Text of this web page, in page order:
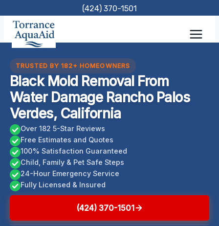
content
(424) 370-1501
TRUSTED BY 182+ HOMEOWNERS
Black Mold Removal From
Water Damage Rancho Palos
Verdes, California
Over 182 5-Star Reviews
Free Estimates and Quotes
100% Satisfaction Guaranteed
Child, Family & Pet Safe Steps
24-Hour Emergency Service
Fully Licensed & Insured
(424) 370-1501